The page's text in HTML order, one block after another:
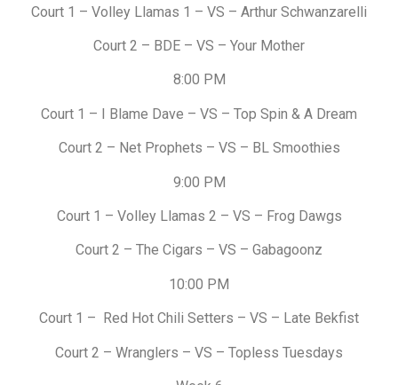
Court 1 – Volley Llamas 1 – VS – Arthur Schwanzarelli
Court 2 – BDE – VS – Your Mother
8:00 PM
Court 1 – I Blame Dave – VS – Top Spin & A Dream
Court 2 – Net Prophets – VS – BL Smoothies
9:00 PM
Court 1 – Volley Llamas 2 – VS – Frog Dawgs
Court 2 – The Cigars – VS – Gabagoonz
10:00 PM
Court 1 – Red Hot Chili Setters – VS – Late Bekfist
Court 2 – Wranglers – VS – Topless Tuesdays